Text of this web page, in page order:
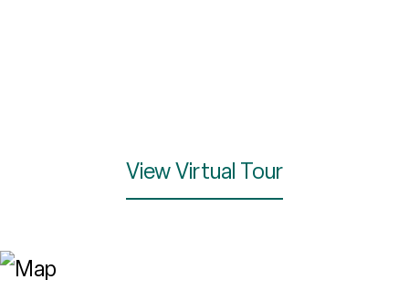
View Virtual Tour